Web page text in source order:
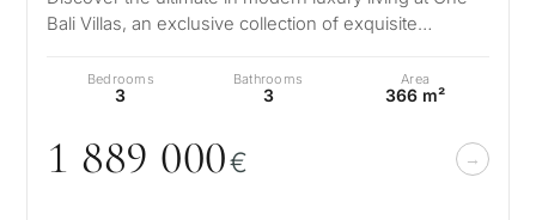
Bali Villas, an exclusive collection of exquisite
Bedrooms
3
Bathrooms
3
Area
366 m²
1 889 000€
is
purpose